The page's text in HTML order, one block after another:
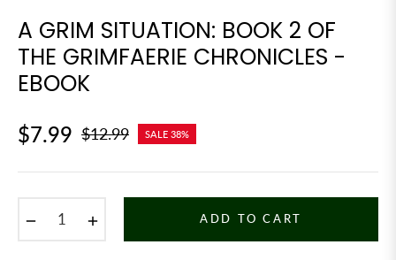
A GRIM SITUATION: BOOK 2 OF
THE GRIMFAERIE CHRONICLES -
EBOOK
$7.99
Regular
$12.99 SALE 38%
ADD TO CART